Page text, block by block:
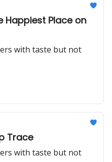
Happiest Place on
with taste but not
Trace
with taste but not